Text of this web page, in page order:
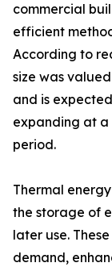
commercial
efficient
According to
size was
and is
expanding at a
period.
Thermal
the storage of
later use.
demand,